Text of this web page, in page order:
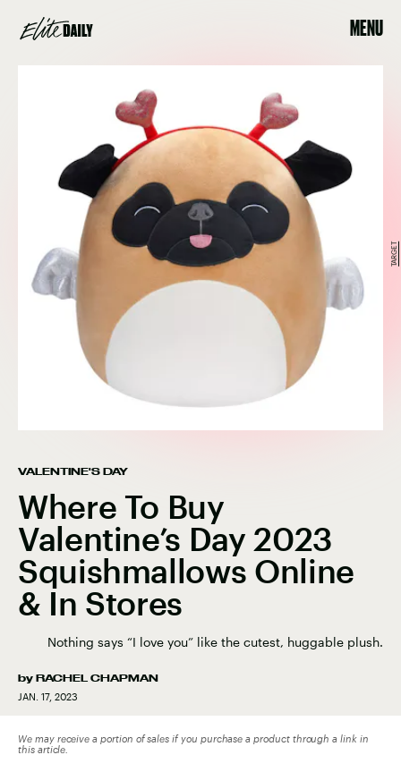
MENU
VALENTINE'S DAY
Where To Buy
Valentine’s Day 2023
Squishmallows Online
& In Stores
Nothing says “I love you” like the cutest, huggable plush.
by RACHEL CHAPMAN
JAN. 17, 2023
TARGET
We may receive a portion of sales if you purchase a product through a link in
this article.